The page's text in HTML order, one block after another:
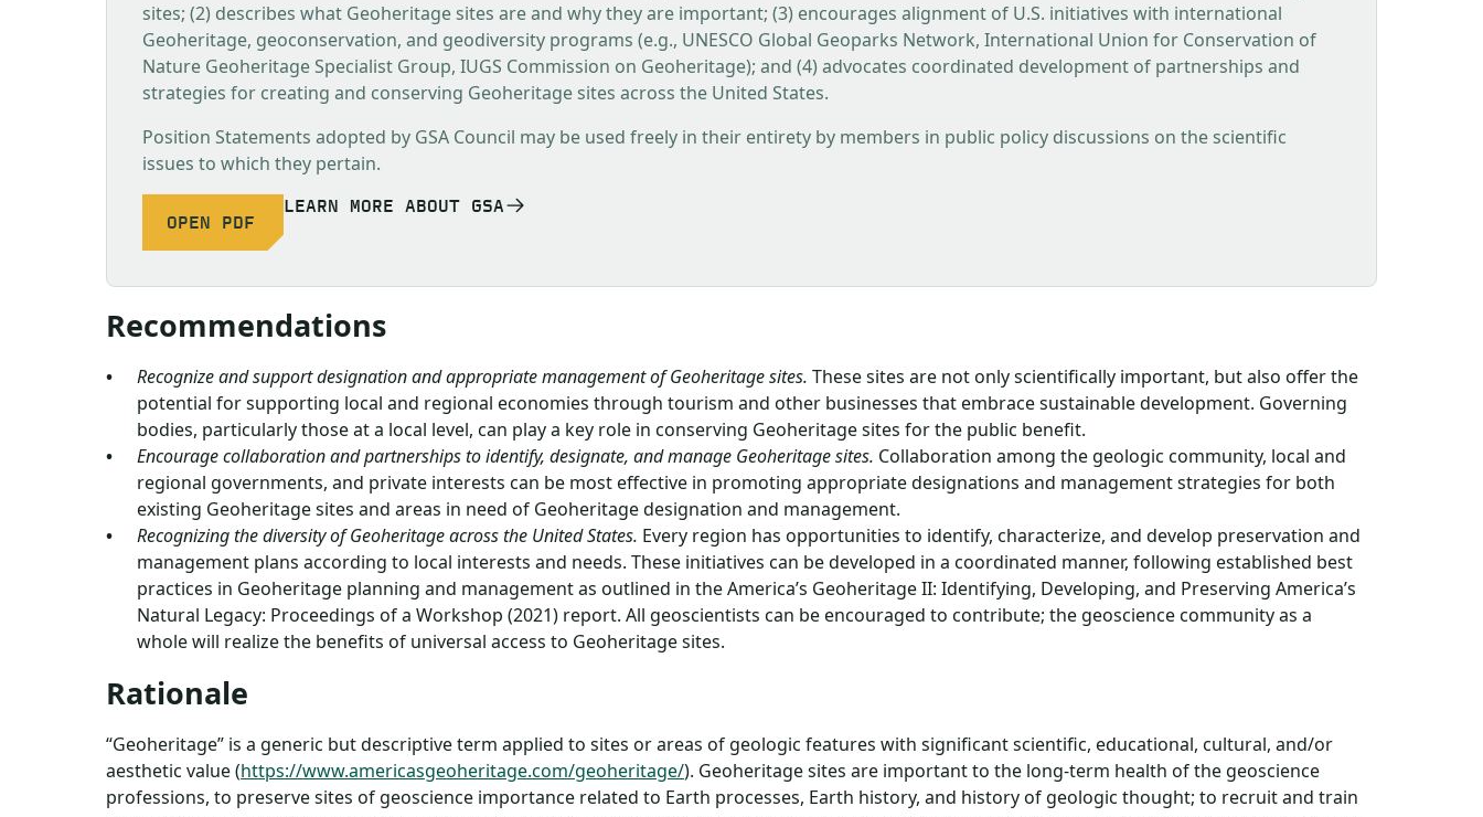
sites; (2) describes what Geoheritage sites are and why they are important; (3) encourages alignment of U.S. initiatives with international
Geoheritage, geoconservation, and geodiversity programs (e.g., UNESCO Global Geoparks Network, International Union for Conservation of
Nature Geoheritage Specialist Group, IUGS Commission on Geoheritage); and (4) advocates coordinated development of partnerships and
strategies for creating and conserving Geoheritage sites across the United States.
Position Statements adopted by GSA Council may be used freely in their entirety by members in public policy discussions on the scientific
issues to which they pertain.
OPEN PDF
LEARN MORE ABOUT GSA
Recommendations
Recognize and support designation and appropriate management of Geoheritage sites. These sites are not only scientifically important, but also offer the
potential for supporting local and regional economies through tourism and other businesses that embrace sustainable development. Governing
bodies, particularly those at a local level, can play a key role in conserving Geoheritage sites for the public benefit.
Encourage collaboration and partnerships to identify, designate, and manage Geoheritage sites. Collaboration among the geologic community, local and
regional governments, and private interests can be most effective in promoting appropriate designations and management strategies for both
existing Geoheritage sites and areas in need of Geoheritage designation and management.
Recognizing the diversity of Geoheritage across the United States. Every region has opportunities to identify, characterize, and develop preservation and
management plans according to local interests and needs. These initiatives can be developed in a coordinated manner, following established best
practices in Geoheritage planning and management as outlined in the America’s Geoheritage II: Identifying, Developing, and Preserving America’s
Natural Legacy: Proceedings of a Workshop (2021) report. All geoscientists can be encouraged to contribute; the geoscience community as a
whole will realize the benefits of universal access to Geoheritage sites.
Rationale
“Geoheritage” is a generic but descriptive term applied to sites or areas of geologic features with significant scientific, educational, cultural, and/or
aesthetic value (https://www.americasgeoheritage.com/geoheritage/). Geoheritage sites are important to the long-term health of the geoscience
professions, to preserve sites of geoscience importance related to Earth processes, Earth history, and history of geologic thought; to recruit and train